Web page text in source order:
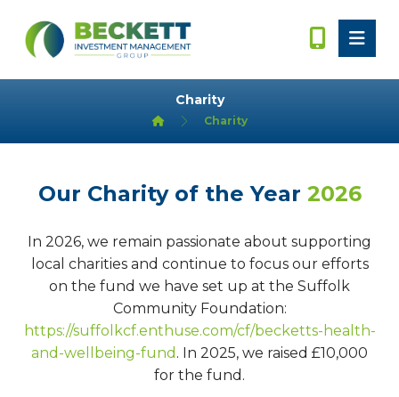
Charity
Charity
Our Charity of the Year 2026
In 2026, we remain passionate about supporting
local charities and continue to focus our efforts
on the fund we have set up at the Suffolk
Community Foundation:
https://suffolkcf.enthuse.com/cf/becketts-health-
and-wellbeing-fund . In 2025, we raised £10,000
for the fund.